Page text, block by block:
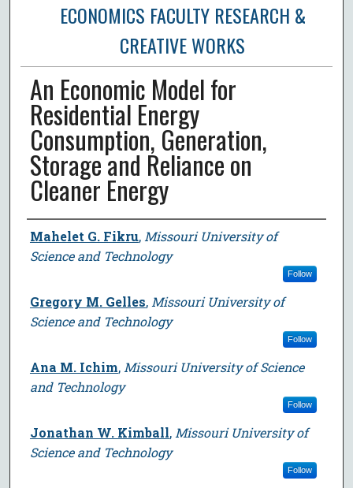
ECONOMICS FACULTY RESEARCH &
CREATIVE WORKS
An Economic Model for
Residential Energy
Consumption, Generation,
Storage and Reliance on
Cleaner Energy
Author
Mahelet G. Fikru, Missouri University of
Science and Technology
Follow
Gregory M. Gelles, Missouri University of
Science and Technology
Follow
Ana M. Ichim, Missouri University of Science
and Technology
Follow
Jonathan W. Kimball, Missouri University of
Science and Technology
Follow